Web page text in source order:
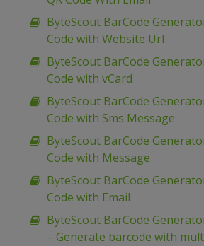
ByteScout BarCode
Code with Website Url
ByteScout BarCode
Code with vCard
ByteScout BarCode
Code with Sms Message
ByteScout BarCode
Code with Message
ByteScout BarCode
Code with Email
ByteScout BarCode
– Generate barcode with